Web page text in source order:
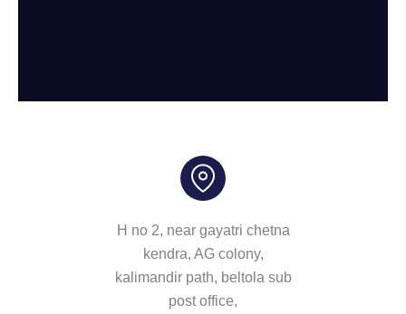
H no 2, near gayatri chetna
kendra, AG colony,
kalimandir path, beltola sub
post office,